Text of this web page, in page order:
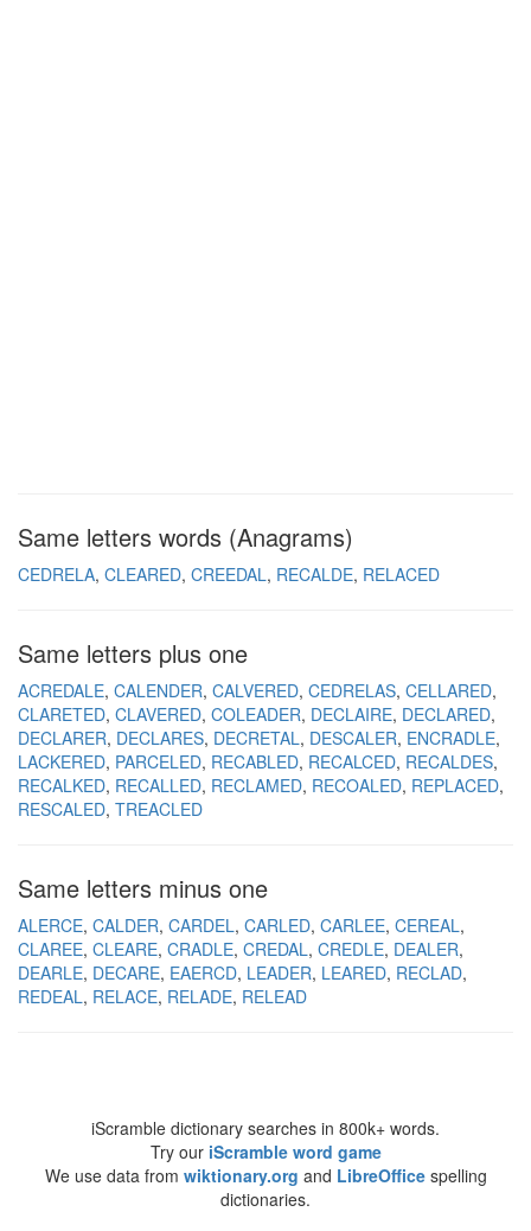
Same letters words (Anagrams)
CEDRELA CLEARED CREEDAL RECALDE RELACED
Same letters plus one
ACREDALE CALENDER CALVERED CEDRELAS CELLARED
CLARETED CLAVERED COLEADER DECLAIRE DECLARED
DECLARER DECLARES DECRETAL DESCALER ENCRADLE
LACKERED PARCELED RECABLED RECALCED RECALDES
RECALKED RECALLED RECLAMED RECOALED REPLACED
RESCALED TREACLED
Same letters minus one
ALERCE CALDER CARDEL CARLED CARLEE CEREAL
CLAREE CLEARE CRADLE CREDAL CREDLE DEALER
DEARLE DECARE EAERCD LEADER LEARED RECLAD
REDEAL RELACE RELADE RELEAD
iScramble dictionary searches in 800k+ words.
Try our iScramble word game
We use data from wiktionary.org and LibreOfficespelling
dictionaries.